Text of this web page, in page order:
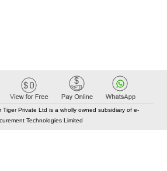
Private Ltd is a wholly owned subsidiary of e-
Technologies Limited